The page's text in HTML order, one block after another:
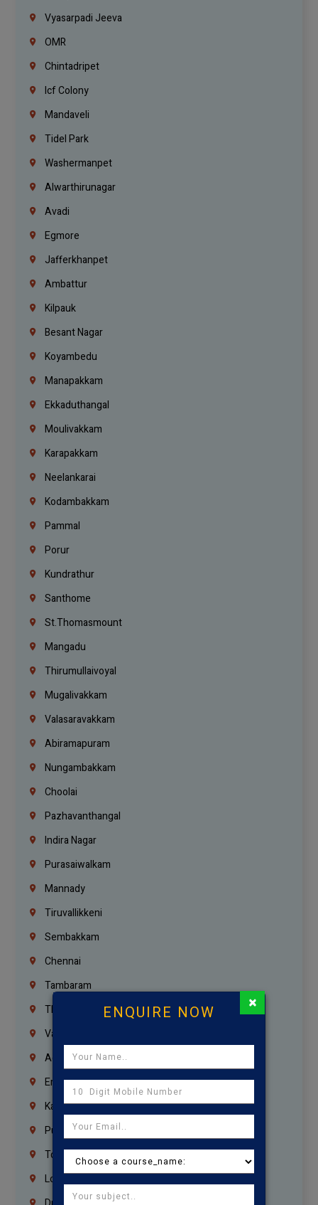
Vyasarpadi Jeeva
OMR
Chintadripet
Icf Colony
Mandaveli
Tidel Park
Washermanpet
Alwarthirunagar
Avadi
Egmore
Jafferkhanpet
Ambattur
Kilpauk
Besant Nagar
Koyambedu
Manapakkam
Ekkaduthangal
Moulivakkam
Karapakkam
Neelankarai
Kodambakkam
Pammal
Porur
Kundrathur
Santhome
St.Thomasmount
Mangadu
Thirumullaivoyal
Mugalivakkam
Valasaravakkam
Abiramapuram
Nungambakkam
Choolai
Pazhavanthangal
Indira Nagar
Purasaiwalkam
Mannady
Tiruvallikkeni
Sembakkam
Chennai
Tambaram
Thiruvanmiyur
Vanagaram
Agaram
Erukkanchery
Kasturibai Nagar
Pudupet
Tondiarpet
London
ENQUIRE NOW ×